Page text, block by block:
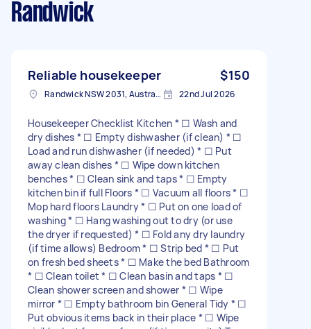
Randwick
Reliable housekeeper $150
Randwick NSW 2031, Australia 22nd Jul 2026
Housekeeper Checklist Kitchen * ☐ Wash and
dry dishes * ☐ Empty dishwasher (if clean) * ☐
Load and run dishwasher (if needed) * ☐ Put
away clean dishes * ☐ Wipe down kitchen
benches * ☐ Clean sink and taps * ☐ Empty
kitchen bin if full Floors * ☐ Vacuum all floors * ☐
Mop hard floors Laundry * ☐ Put on one load of
washing * ☐ Hang washing out to dry (or use
the dryer if requested) * ☐ Fold any dry laundry
(if time allows) Bedroom * ☐ Strip bed * ☐ Put
on fresh bed sheets * ☐ Make the bed Bathroom
* ☐ Clean toilet * ☐ Clean basin and taps * ☐
Clean shower screen and shower * ☐ Wipe
mirror * ☐ Empty bathroom bin General Tidy * ☐
Put obvious items back in their place * ☐ Wipe